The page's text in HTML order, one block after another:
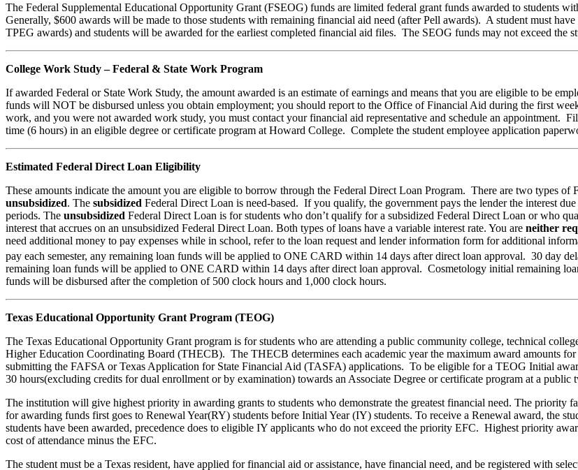
The Federal Supplemental Educational Opportunity Grant (FSEOG) funds are limited federal grant funds awarded to students
Generally, $600 awards will be made to those students with remaining financial aid need (after Pell awards). A student must
TPEG awards) and students will be awarded for the earliest completed financial aid files. The SEOG funds may not exceed the
College Work Study – Federal & State Work Program
If awarded Federal or State Work Study, the amount awarded is an estimate of earnings and means that you are eligible to be
funds will NOT be disbursed unless you obtain employment; you should report to the Office of Financial Aid during the first
work, and you were not awarded work study, you must contact your financial aid representative and schedule an
time (6 hours) in an eligible degree or certificate program at Howard College. Complete the student employee application
Estimated Federal Direct Loan Eligibility
These amounts indicate the amount you are eligible to borrow through the Federal Direct Loan Program. There are two types
unsubsidized. The subsidized Federal Direct Loan is need-based. If you qualify, the government pays the lender the interest
periods. The unsubsidized Federal Direct Loan is for students who don’t qualify for a subsidized Federal Direct Loan or who
interest that accrues on an unsubsidized Federal Direct Loan. Both types of loans have a variable interest rate. You are neither
need additional money to pay expenses while in school, refer to the loan request and lender information form for additional
pay each semester, any remaining loan funds will be applied to ONE CARD within 14 days after direct loan approval. 30 day
remaining loan funds will be applied to ONE CARD within 14 days after direct loan approval. Cosmetology initial remaining
funds will be disbursed after the completion of 500 clock hours and 1,000 clock hours.
Texas Educational Opportunity Grant Program (TEOG)
The Texas Educational Opportunity Grant program is for students who are attending a public community college, technical
Higher Education Coordinating Board (THECB). The THECB determines each academic year the maximum award amounts
submitting the FAFSA or Texas Application for State Financial Aid (TASFA) applications. To be eligible for a TEOG Initial
30 hours(excluding credits for dual enrollment or by examination) towards an Associate Degree or certificate program at a
The institution will give highest priority in awarding grants to students who demonstrate the greatest financial need. The
for awarding funds first goes to Renewal Year(RY) students before Initial Year (IY) students. To receive a Renewal award, the
students have been awarded, precedence does to eligible IY applicants who do not exceed the priority EFC. Highest priority
cost of attendance minus the EFC.
The student must be a Texas resident, have applied for financial aid or assistance, have financial need, and be registered with